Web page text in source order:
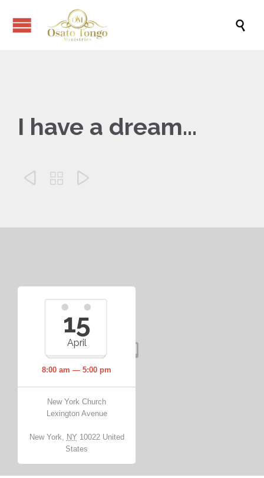

I have a dream…
  
15
April
8:00 am — 5:00 pm
New York Church
Lexington Avenue
New York, NY 10022 United
States